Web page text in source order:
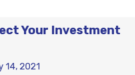
Your Investment
14, 2021